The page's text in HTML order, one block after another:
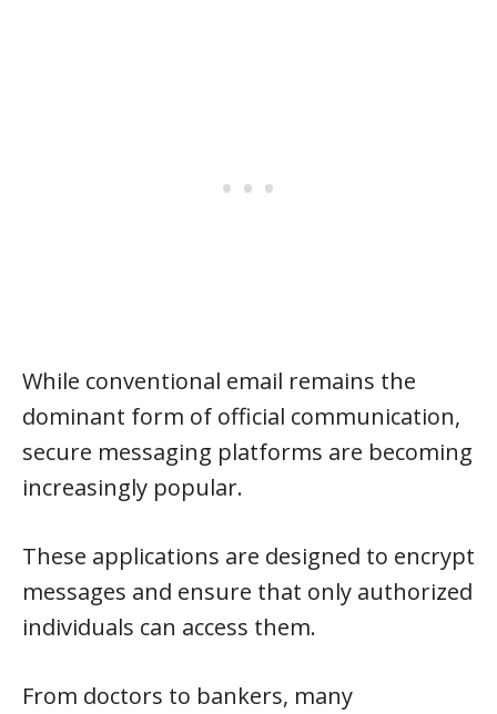
While conventional email remains the
dominant form of official communication,
secure messaging platforms are becoming
increasingly popular.
These applications are designed to encrypt
messages and ensure that only authorized
individuals can access them.
From doctors to bankers, many